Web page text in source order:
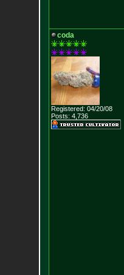
coda
Registered: 04/20/08
Posts: 4,736